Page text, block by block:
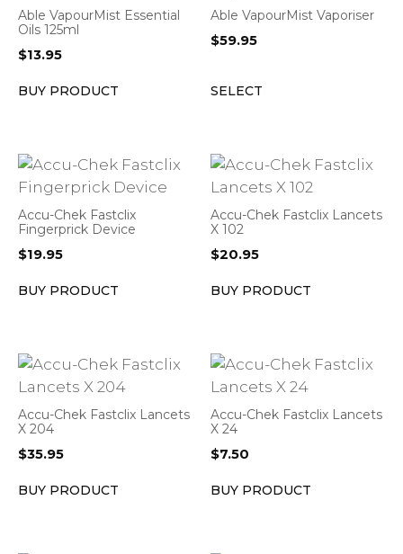
Able VapourMist Essential
Oils 125ml
$13.95
BUY PRODUCT
Able VapourMist Vaporiser
$59.95
SELECT
Accu-Chek Fastclix
Fingerprick Device
$19.95
BUY PRODUCT
Accu-Chek Fastclix Lancets
X 102
$20.95
BUY PRODUCT
Accu-Chek Fastclix Lancets
X 204
$35.95
BUY PRODUCT
Accu-Chek Fastclix Lancets
X 24
$7.50
BUY PRODUCT